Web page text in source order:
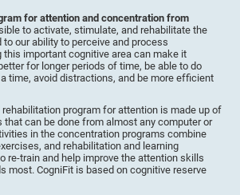
for attention and concentration from
to activate, stimulate, and rehabilitate the
our ability to perceive and process
this important cognitive area can make it
for longer periods of time, be able to do
time, avoid distractions, and be more efficient
program for attention is made up of
can be done from almost any computer or
in the concentration programs combine
and rehabilitation and learning
re-train and help improve the attention skills
most. CogniFit is based on cognitive reserve